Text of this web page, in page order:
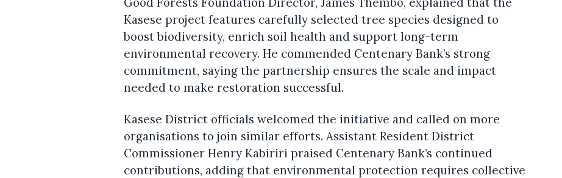
Kasese project features carefully selected tree species designed to
boost biodiversity, enrich soil health and support long-term
environmental recovery. He commended Centenary Bank’s strong
commitment, saying the partnership ensures the scale and impact
needed to make restoration successful.
Kasese District officials welcomed the initiative and called on more
organisations to join similar efforts. Assistant Resident District
Commissioner Henry Kabiriri praised Centenary Bank’s continued
contributions, adding that environmental protection requires collective